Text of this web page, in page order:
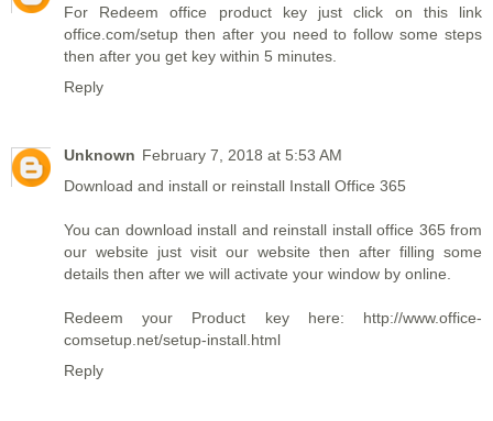
For Redeem office product key just click on this link
office.com/setup then after you need to follow some steps
then after you get key within 5 minutes.
Reply
Unknown February 7, 2018 at 5:53 AM
Download and install or reinstall Install Office 365
You can download install and reinstall install office 365 from
our website just visit our website then after filling some
details then after we will activate your window by online.
Redeem your Product key here: http://www.office-
comsetup.net/setup-install.html
Reply